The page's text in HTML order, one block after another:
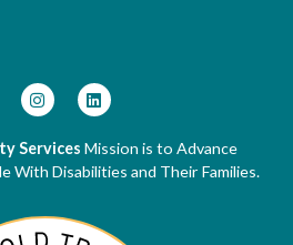
Services Mission is to Advance
Disabilities and Their Families.